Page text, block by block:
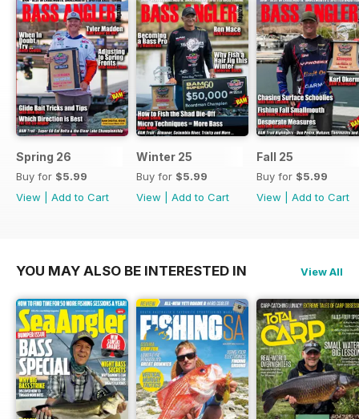
Spring 26
Buy for $5.99
View
Add to Cart
Winter 25
Buy for $5.99
View
Add to Cart
Fall 25
Buy for $5.99
View
Add to Cart
YOU MAY ALSO BE INTERESTED IN View All